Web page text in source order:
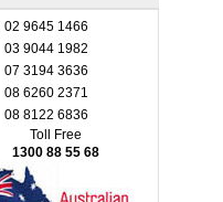
02 9645 1466
03 9044 1982
07 3194 3636
08 6260 2371
08 8122 6836
Toll Free
1300 88 55 68